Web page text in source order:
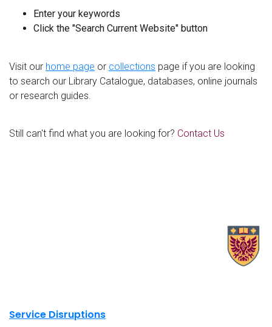
Enter your keywords
Click the "Search Current Website" button
Visit our home page or collections page if you are looking
to search our Library Catalogue, databases, online journals
or research guides.
Still can't find what you are looking for? Contact Us
Site footer links
Service Disruptions